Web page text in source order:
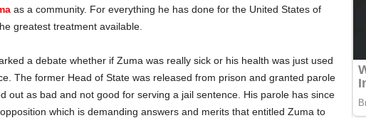
as a community. For everything he has done for the United States of
greatest treatment available.
a debate whether if Zuma was really sick or his health was just used
The former Head of State was released from prison and granted parole
out as bad and not good for serving a jail sentence. His parole has since
which is demanding answers and merits that entitled Zuma to